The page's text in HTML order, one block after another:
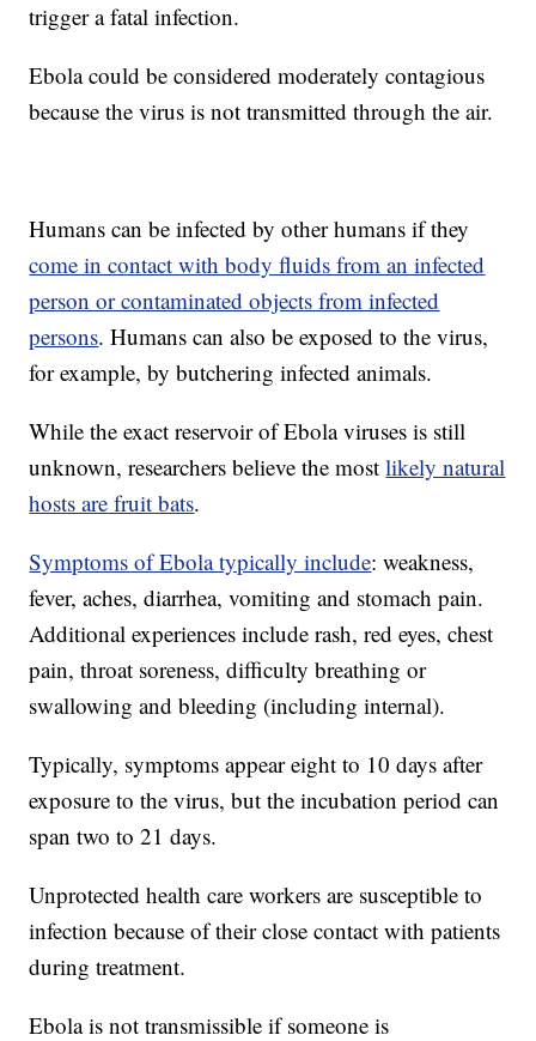
trigger a fatal infection.
Ebola could be considered moderately contagious
because the virus is not transmitted through the air.
Humans can be infected by other humans if they
come in contact with body fluids from an infected
person or contaminated objects from infected
persons. Humans can also be exposed to the virus,
for example, by butchering infected animals.
While the exact reservoir of Ebola viruses is still
unknown, researchers believe the mostlikely natural
hosts are fruit bats.
Symptoms of Ebola typically include: weakness,
fever, aches, diarrhea, vomiting and stomach pain.
Additional experiences include rash, red eyes, chest
pain, throat soreness, difficulty breathing or
swallowing and bleeding (including internal).
Typically, symptoms appear eight to 10 days after
exposure to the virus, but the incubation period can
span two to 21 days.
Unprotected health care workers are susceptible to
infection because of their close contact with patients
during treatment.
Ebola is not transmissible if someone is